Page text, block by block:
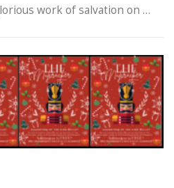
work of salvation on …